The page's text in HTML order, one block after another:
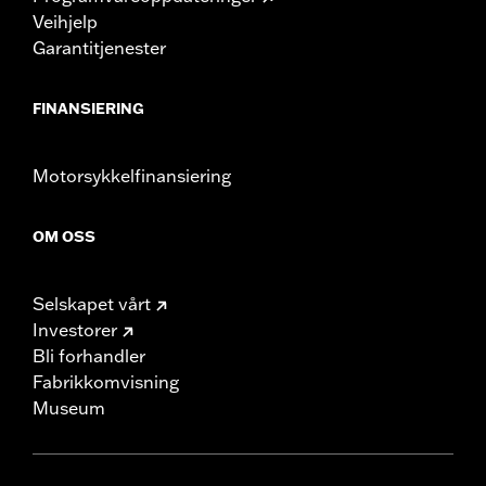
Veihjelp
Garantitjenester
FINANSIERING
Motorsykkelfinansiering
OM OSS
Selskapet vårt
Investorer
Bli forhandler
Fabrikkomvisning
Museum